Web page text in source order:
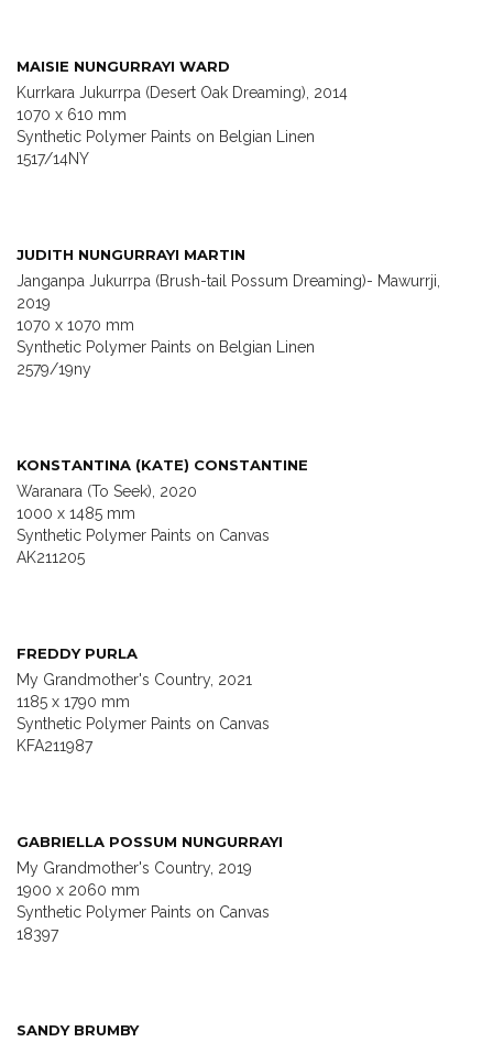
MAISIE NUNGURRAYI WARD
Kurrkara Jukurrpa (Desert Oak Dreaming), 2014
1070 x 610 mm
Synthetic Polymer Paints on Belgian Linen
1517/14NY
JUDITH NUNGURRAYI MARTIN
Janganpa Jukurrpa (Brush-tail Possum Dreaming)- Mawurrji,
2019
1070 x 1070 mm
Synthetic Polymer Paints on Belgian Linen
2579/19ny
KONSTANTINA (KATE) CONSTANTINE
Waranara (To Seek), 2020
1000 x 1485 mm
Synthetic Polymer Paints on Canvas
AK211205
FREDDY PURLA
My Grandmother's Country, 2021
1185 x 1790 mm
Synthetic Polymer Paints on Canvas
KFA211987
GABRIELLA POSSUM NUNGURRAYI
My Grandmother's Country, 2019
1900 x 2060 mm
Synthetic Polymer Paints on Canvas
18397
SANDY BRUMBY